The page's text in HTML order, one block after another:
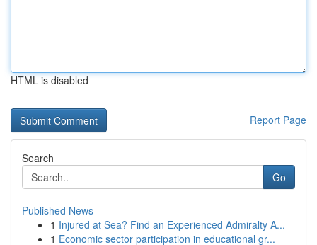
HTML is disabled
Report Page
Search
Go
Published News
1 Injured at Sea? Find an Experienced Admiralty A...
1 Economic sector participation in educational gr...